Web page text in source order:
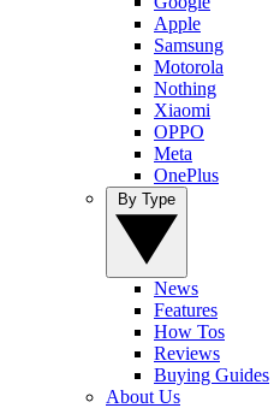
Apple
Samsung
Motorola
Nothing
Xiaomi
OPPO
Meta
OnePlus
News
Features
How Tos
Reviews
Buying Guides
About Us